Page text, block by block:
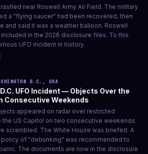
near Roswell Army Air Field. The military
a "flying saucer" had been recovered, then
and said it was a weather balloon. Roswell
in the 2026 disclosure files. To this
UFO incident in history.
D.C., USA
UFO Incident — Objects Over the
Consecutive Weekends
appeared on radar over restricted
the US Capitol on two consecutive weekends.
scrambled. The White House was briefed. A
of "debunking" was recommended to
The documents are now in the disclosure